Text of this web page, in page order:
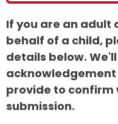
If you are an adult
behalf of a child,
details below.
provide to confirm
submission.